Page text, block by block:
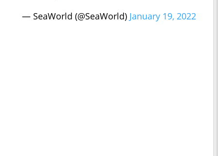
— SeaWorld (@SeaWorld) January 19, 2022